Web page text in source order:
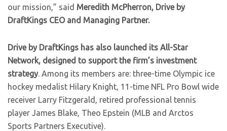
our mission,” said Meredith McPherron, Drive by
DraftKings CEO and Managing Partner.
Drive by DraftKings has also launched its All-Star
Network, designed to support the firm’s investment
strategy. Among its members are: three-time Olympic ice
hockey medalist Hilary Knight, 11-time NFL Pro Bowl wide
receiver Larry Fitzgerald, retired professional tennis
player James Blake, Theo Epstein (MLB and Arctos
Sports Partners Executive).